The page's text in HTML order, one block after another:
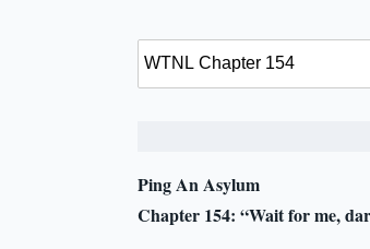
Ping An Asylum
Chapter 154: “Wait for me,